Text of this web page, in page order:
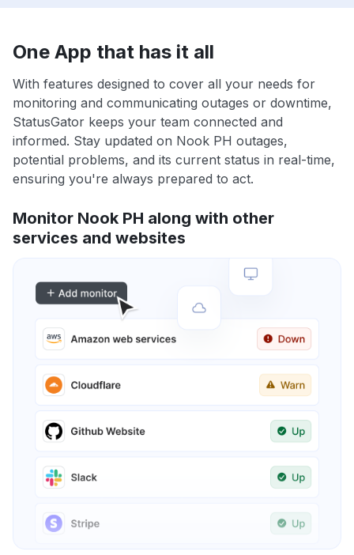
One App that has it all
With features designed to cover all your needs for
monitoring and communicating outages or downtime,
StatusGator keeps your team connected and
informed. Stay updated on Nook PH outages,
potential problems, and its current status in real-time,
ensuring you're always prepared to act.
Monitor Nook PH along with other
services and websites